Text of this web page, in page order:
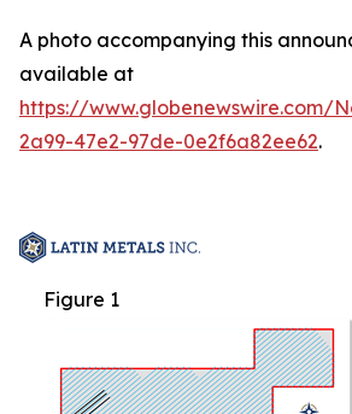
A photo accompanying this
available at
https://www.globenewswire.com/
2a99-47e2-97de-0e2f6a82ee62.
Figure 1